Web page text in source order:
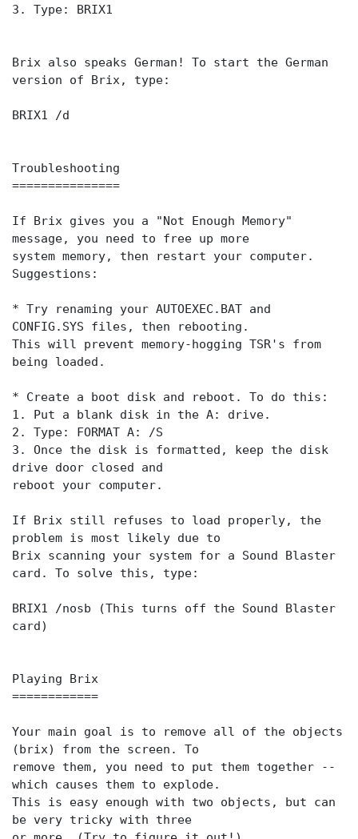
3. Type: BRIX1
Brix also speaks German! To start the German
version of Brix, type:
BRIX1 /d
Troubleshooting
===============
If Brix gives you a "Not Enough Memory"
message, you need to free up more
system memory, then restart your computer.
Suggestions:
* Try renaming your AUTOEXEC.BAT and
CONFIG.SYS files, then rebooting.
This will prevent memory-hogging TSR's from
being loaded.
* Create a boot disk and reboot. To do this:
1. Put a blank disk in the A: drive.
2. Type: FORMAT A: /S
3. Once the disk is formatted, keep the disk
drive door closed and
reboot your computer.
If Brix still refuses to load properly, the
problem is most likely due to
Brix scanning your system for a Sound Blaster
card. To solve this, type:
BRIX1 /nosb (This turns off the Sound Blaster
card)
Playing Brix
============
Your main goal is to remove all of the objects
(brix) from the screen. To
remove them, you need to put them together --
which causes them to explode.
This is easy enough with two objects, but can
be very tricky with three